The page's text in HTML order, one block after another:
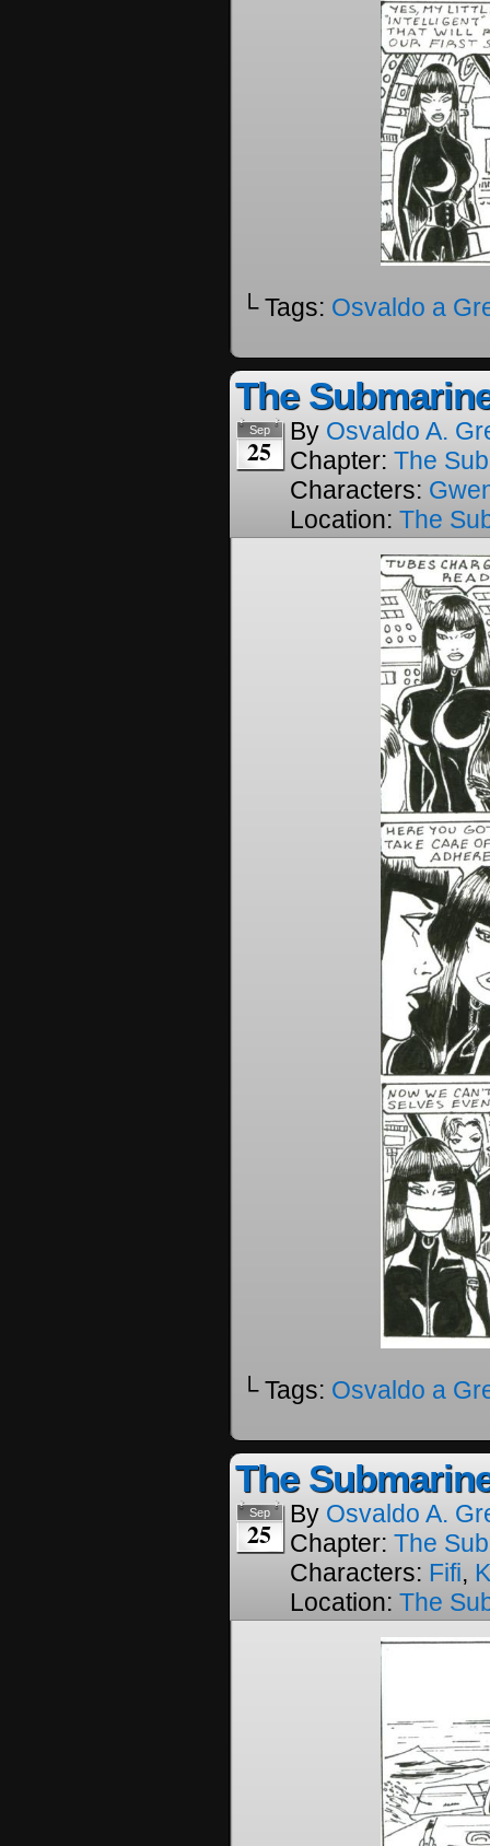
└ Tags: Osvaldo a
The
Sep
25
By Osvaldo A.
Chapter: The
Characters:
Location: The
└ Tags: Osvaldo a
The
Sep
25
By Osvaldo A.
Chapter: The
Characters: Fifi,
Location: The